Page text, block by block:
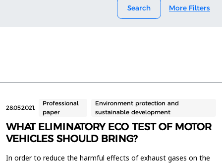
Search More Filters
28.05.2021.
Professional
paper
Environment protection and
sustainable development
WHAT ELIMINATORY ECO TEST OF MOTOR
VEHICLES SHOULD BRING?
In order to reduce the harmful effects of exhaust gases on the